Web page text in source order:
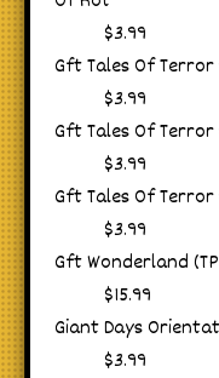
$3.99
Gft Tales Of Terror
$3.99
Gft Tales Of Terror
$3.99
Gft Tales Of Terror
$3.99
Gft Wonderland
$15.99
Giant Days
$3.99